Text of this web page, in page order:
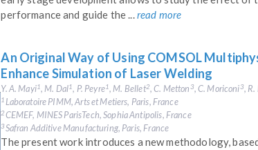
performance and guide the ...read more
An Original Way of Using COMSOL
Enhance Simulation of Laser Welding
Y. A. Mayi1, M. Dal1 , P. Peyre1, M. Bellet2, C. Metton3, C. Moriconi3, R.
1 Laboratoire PIMM, Arts et Metiers, Paris, France
2CEMEF, MINES ParisTech, Sophia Antipolis, France
3Safran Additive Manufacturing, Paris, France
The present work introduces a new methodology,